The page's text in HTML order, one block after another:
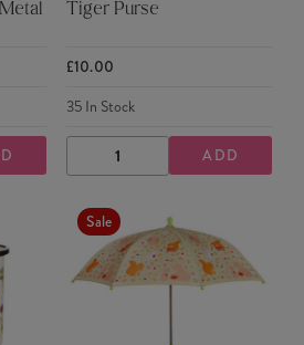
Tiger Purse
£10.00
35In Stock
DECREASE
QUANTITY
INCREASE
QUANTITY
ADD
Sale